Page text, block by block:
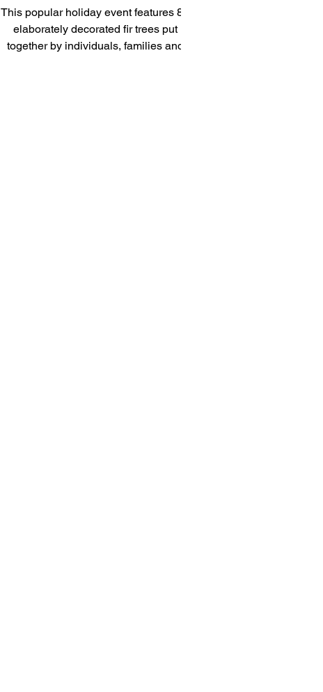
This popular holiday event features 85
elaborately decorated fir trees put
together by individuals, families and